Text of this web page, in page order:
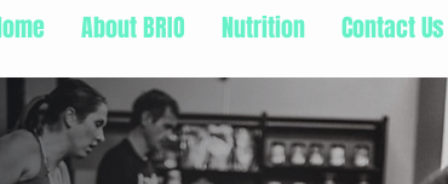
About BRIO Nutrition Contact Us